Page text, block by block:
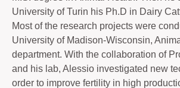
University of Turin his Ph.D in Dairy
Most of the research projects were
University of Madison-Wisconsin,
department. With the collaboration of
and his lab, Alessio investigated new
order to improve fertility in high